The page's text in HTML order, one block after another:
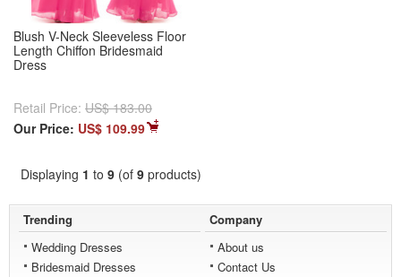
Blush V-Neck Sleeveless Floor
Length Chiffon Bridesmaid
Dress
Retail Price: US$ 183.00
Our Price: US$ 109.99
Displaying 1 to 9 (of 9 products)
Trending
Wedding Dresses
Bridesmaid Dresses
Company
About us
Contact Us